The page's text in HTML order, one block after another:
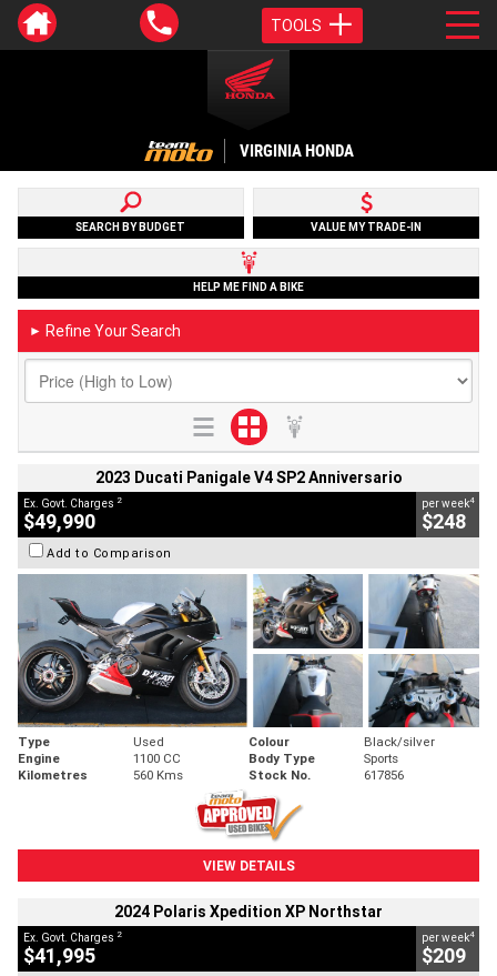
TOOLS
VIRGINIA HONDA
SEARCH BY BUDGET VALUE MY TRADE-IN
HELP ME FIND A BIKE
► Refine Your Search
2023 Ducati Panigale V4 SP2 Anniversario
Ex. Govt. Charges 2
$49,990
per week4
$248
Add to Comparison
Type Used Colour
Black/silver
Engine
1100 CC Body Type
Sports
Kilometres
560 Kms Stock No. 617856
VIEW DETAILS
2024 Polaris Xpedition XP Northstar
Ex. Govt. Charges 2
$41,995
per week4
$209